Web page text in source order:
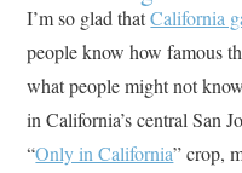
I’m so glad thatCalifornia
people know how famous
what people might not
in California’s central San
“Only in California” crop,